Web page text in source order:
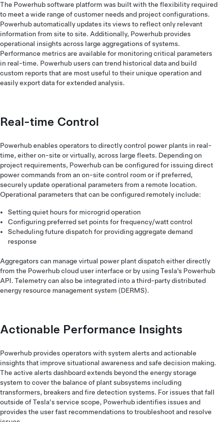
The Powerhub software platform was built with the flexibility required
to meet a wide range of customer needs and project configurations.
Powerhub automatically updates its views to reflect only relevant
information from site to site. Additionally, Powerhub provides
operational insights across large aggregations of systems.
Performance metrics are available for monitoring critical parameters
in real-time. Powerhub users can trend historical data and build
custom reports that are most useful to their unique operation and
easily export data for extended analysis.
Real-time Control
Powerhub enables operators to directly control power plants in real-
time, either on-site or virtually, across large fleets. Depending on
project requirements, Powerhub can be configured for issuing direct
power commands from an on-site control room or if preferred,
securely update operational parameters from a remote location.
Operational parameters that can be configured remotely include:
Setting quiet hours for microgrid operation
Configuring preferred set points for frequency/watt control
Scheduling future dispatch for providing aggregate demand
response
Aggregators can manage virtual power plant dispatch either directly
from the Powerhub cloud user interface or by using Tesla’s Powerhub
API. Telemetry can also be integrated into a third-party distributed
energy resource management system (DERMS).
Actionable Performance Insights
Powerhub provides operators with system alerts and actionable
insights that improve situational awareness and safe decision making.
The active alerts dashboard extends beyond the energy storage
system to cover the balance of plant subsystems including
transformers, breakers and fire detection systems. For issues that fall
outside of Tesla's service scope, Powerhub identifies issues and
provides the user fast recommendations to troubleshoot and resolve